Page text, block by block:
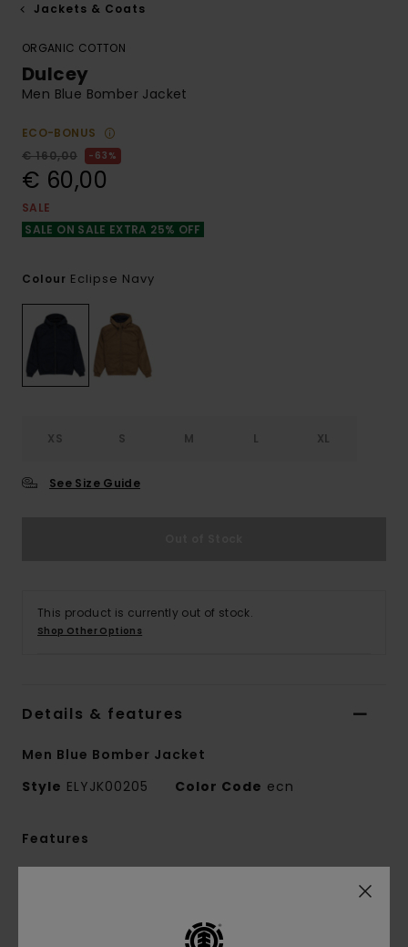
Jackets & Coats
ORGANIC COTTON
Dulcey
Men Blue Bomber Jacket
ECO-BONUS
€ 160,00
63%
€ 60,00
SALE
SALE ON SALE EXTRA 25% OFF
Colour Eclipse Navy
XS S M L XL
See Size Guide
This product is currently out of stock.
Shop Other Options
Details & features
Men Blue Bomber Jacket
Style ELYJK00205 Color Code ecn
Features
blend canvas fabric [215 g/m2]